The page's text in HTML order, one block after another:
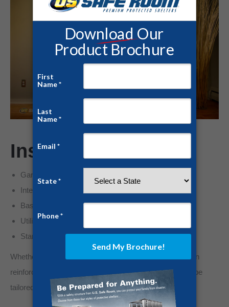
Installation Options
Garage corner placement
Interior closet conversion
Basement reinforcement
Utility room hardening
Standalone room integration
Whether you want a visible, dedicated shelter or a hidden
reinforced room behind a custom door, the system can be
tailored to your home’s layout.